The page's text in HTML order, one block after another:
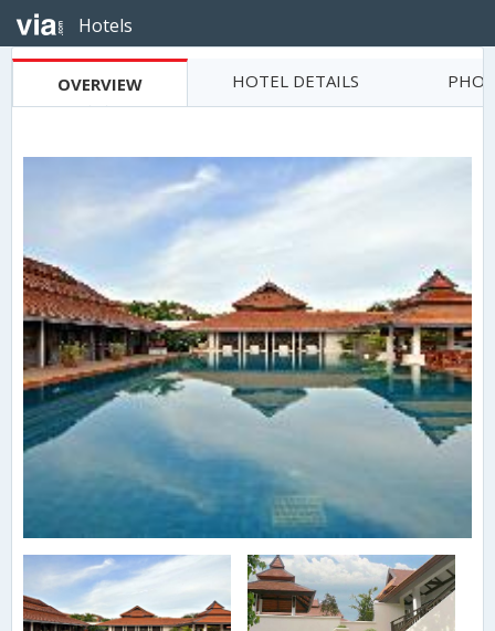
Hotels
OVERVIEW HOTEL DETAILS